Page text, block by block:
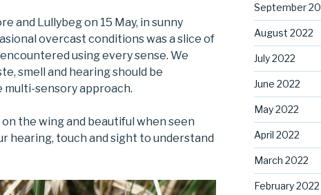
and Lullybeg on 15 May, in sunny
overcast conditions was a slice of
using every sense. We
smell and hearing should be
sensory approach.
the wing and beautiful when seen
hearing, touch and sight to understand
September
August 2022
July 2022
June 2022
May 2022
April 2022
March 2022
February 2022